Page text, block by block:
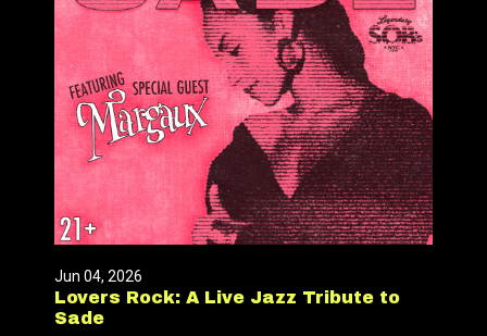
Jun 04, 2026
Lovers Rock: A Live Jazz Tribute to
Sade